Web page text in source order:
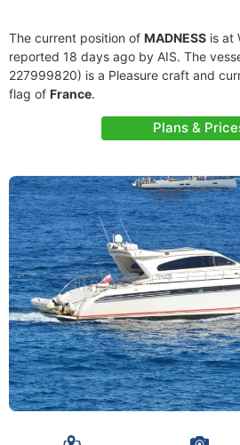
The current position of MADNESS is at
reported 18 days ago by AIS. The
227999820) is a Pleasure craft and
flag of France.
Plans &